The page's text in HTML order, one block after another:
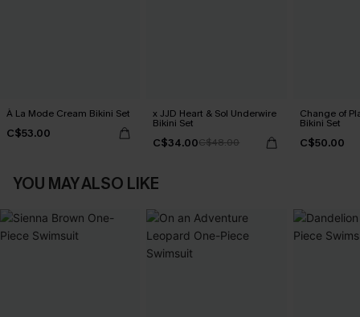
À La Mode Cream Bikini Set
C$53.00
x JJD Heart & Sol Underwire
Bikini Set
C$34.00C$48.00
Change of
Bikini Set
C$50.00
YOU MAY ALSO LIKE